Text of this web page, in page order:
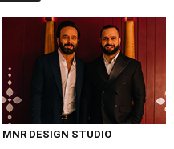
MNR DESIGN STUDIO